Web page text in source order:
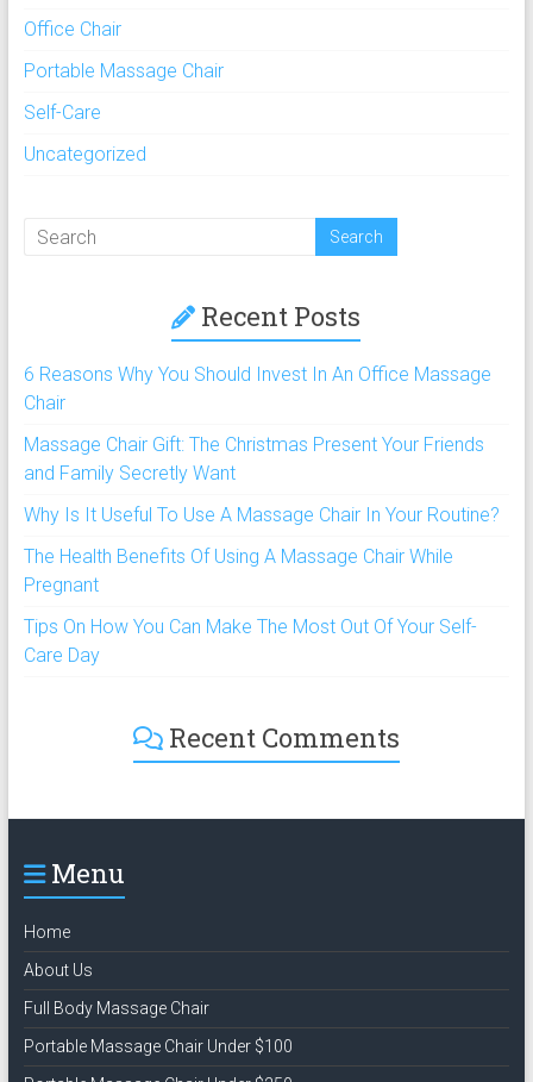
Office Chair
Portable Massage Chair
Self-Care
Uncategorized
Recent Posts
6 Reasons Why You Should Invest In An Office Massage
Chair
Massage Chair Gift: The Christmas Present Your Friends
and Family Secretly Want
Why Is It Useful To Use A Massage Chair In Your Routine?
The Health Benefits Of Using A Massage Chair While
Pregnant
Tips On How You Can Make The Most Out Of Your Self-
Care Day
Recent Comments
Menu
Home
About Us
Full Body Massage Chair
Portable Massage Chair Under $100